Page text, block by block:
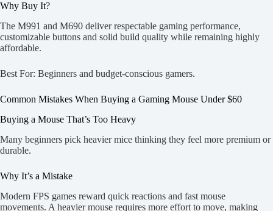
Why Buy It?
The M991 and M690 deliver respectable gaming performance,
customizable buttons and solid build quality while remaining highly
affordable.
Best For: Beginners and budget-conscious gamers.
Common Mistakes When Buying a Gaming Mouse Under $60
Buying a Mouse That’s Too Heavy
Many beginners pick heavier mice thinking they feel more premium or
durable.
Why It’s a Mistake
Modern FPS games reward quick reactions and fast mouse
movements. A heavier mouse requires more effort to move, making